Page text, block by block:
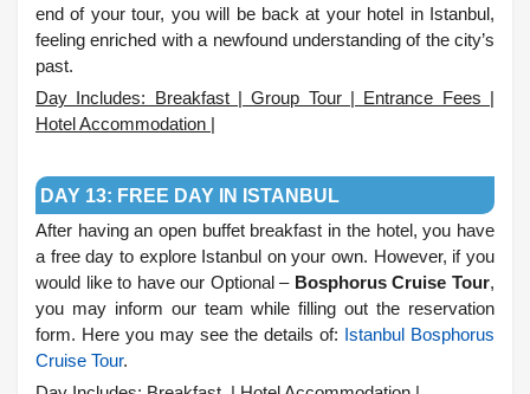
end of your tour, you will be back at your hotel in Istanbul,
feeling enriched with a newfound understanding of the city’s
past.
Day Includes: Breakfast | Group Tour | Entrance Fees |
Hotel Accommodation |
DAY 13: FREE DAY IN ISTANBUL
After having an open buffet breakfast in the hotel, you have
a free day to explore Istanbul on your own. However, if you
would like to have our Optional – Bosphorus Cruise Tour,
you may inform our team while filling out the reservation
form. Here you may see the details of: Istanbul Bosphorus
Cruise Tour.